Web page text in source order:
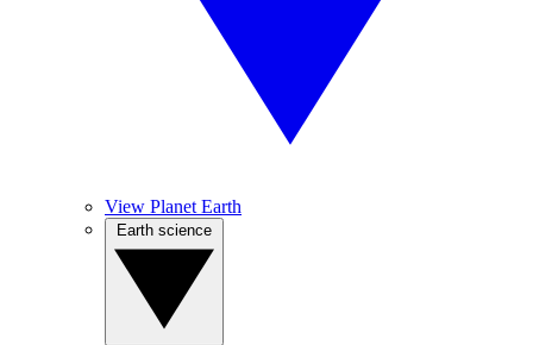
View Planet Earth